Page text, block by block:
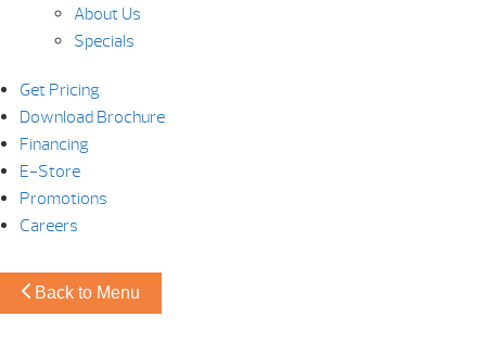
About Us
Specials
Get Pricing
Download Brochure
Financing
E-Store
Promotions
Careers
Back to Menu